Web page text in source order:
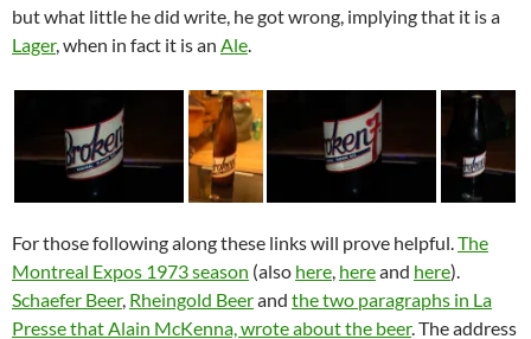
but what little he did write, he got wrong, implying that it is a
Lager, when in fact it is an Ale.
For those following along these links will prove helpful.The
Montreal Expos 1973 season (also here, hereand here).
Schaefer Beer, Rheingold Beerand the two paragraphs in La
Presse that Alain McKenna, wrote about the beer. The address